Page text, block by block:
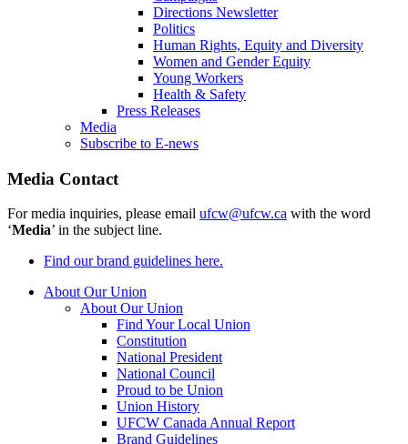
Directions Newsletter
Politics
Human Rights, Equity and Diversity
Women and Gender Equity
Young Workers
Health & Safety
Press Releases
Media
Subscribe to E-news
Media Contact
For media inquiries, please email ufcw@ufcw.ca with the word
‘Media’ in the subject line.
Find our brand guidelines here.
About Our Union
About Our Union
Find Your Local Union
Constitution
National President
National Council
Proud to be Union
Union History
UFCW Canada Annual Report
Brand Guidelines